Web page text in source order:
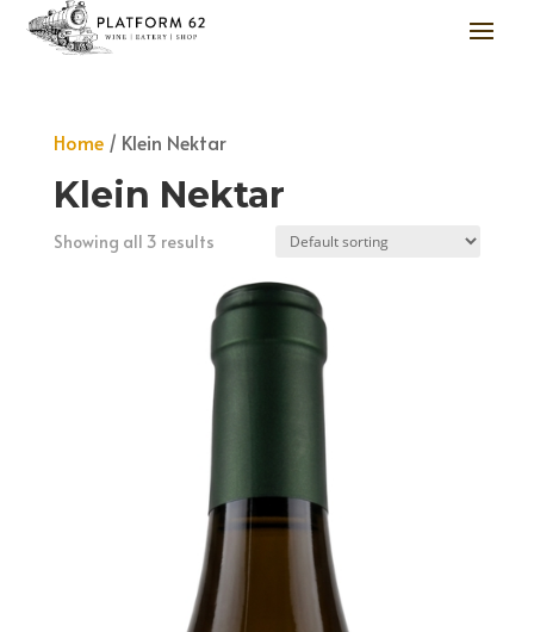
Home/ Klein Nektar
Klein Nektar
Showing all 3 results